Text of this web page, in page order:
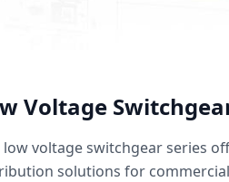
Voltage
low voltage switchgear series
solutions for